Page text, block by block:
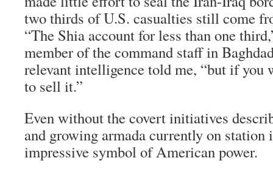
two thirds of U.S. casualties still come
“The Shia account for less than one
member of the command staff in
relevant intelligence told me, “but if you
to sell it.”
Even without the covert initiatives
and growing armada currently on station
impressive symbol of American power.